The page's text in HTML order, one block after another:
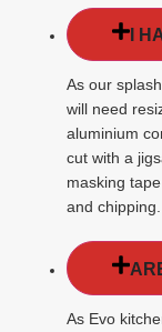
I
As our
will need
aluminium
cut with a
masking
and chipping.
As Evo